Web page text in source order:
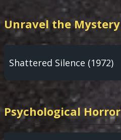
Unravel the Mystery
Shattered Silence (1972)
Psychological Horror